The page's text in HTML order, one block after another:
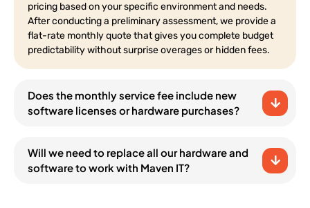
pricing based on your specific environment and needs.
After conducting a preliminary assessment, we provide a
flat-rate monthly quote that gives you complete budget
predictability without surprise overages or hidden fees.
Does the monthly service fee include new
software licenses or hardware purchases?
Will we need to replace all our hardware and
software to work with Maven IT?